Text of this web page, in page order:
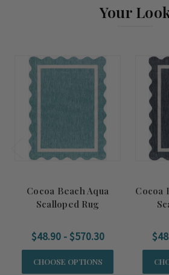
Your
Cocoa Beach Aqua
Scalloped Rug
$48.90 - $570.30
CHOOSE OPTIONS
Cocoa